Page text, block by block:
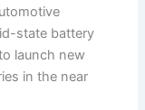
state battery
launch new
in the near